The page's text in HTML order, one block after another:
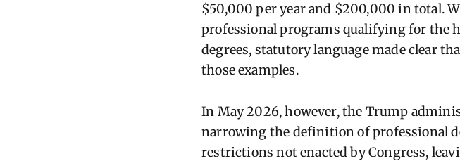
$50,000 per year and $200,000 in total.
professional programs qualifying for the
degrees, statutory language made clear
those examples.
In May 2026, however, the Trump
narrowing the definition of professional
restrictions not enacted by Congress,